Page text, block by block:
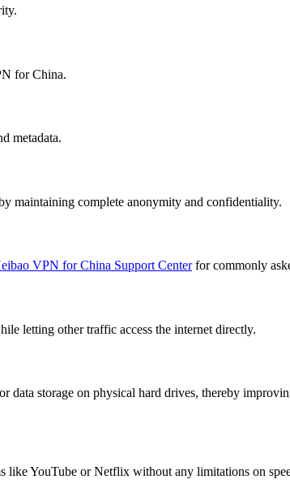
for China.
metadata.
maintaining complete anonymity and confidentiality.
VPN for China Support Centerfor commonly
letting other traffic access the internet directly.
storage on physical hard drives, thereby
YouTube or Netflix without any limitations on